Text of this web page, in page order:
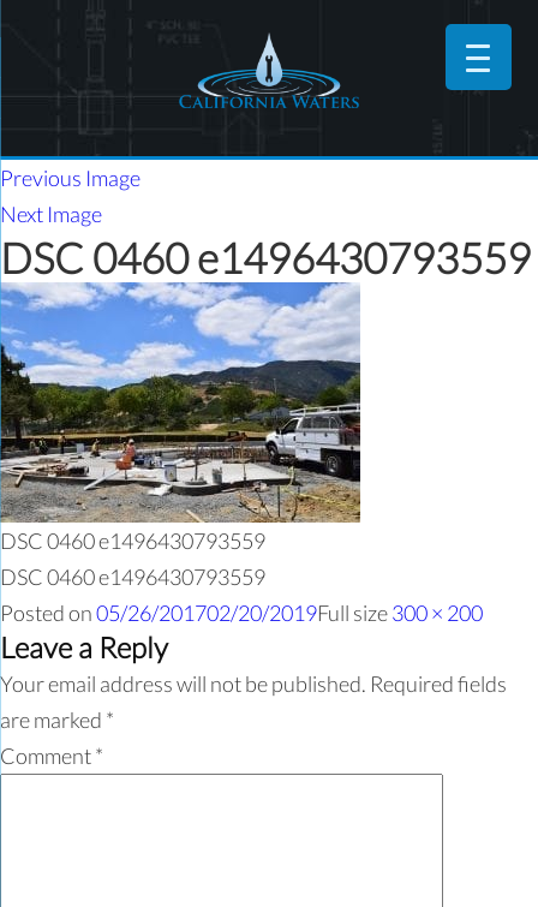
Previous Image
Next Image
DSC 0460 e1496430793559
DSC 0460 e1496430793559
DSC 0460 e1496430793559
Posted on05/26/201702/20/2019Full size300 × 200
Leave a Reply
Your email address will not be published. Required fields
are marked *
Comment*